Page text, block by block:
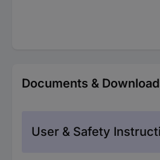
Documents &
User & Safety